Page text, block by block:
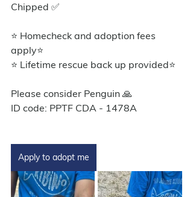
Chipped ✅
⭐ Homecheck and adoption fees
apply⭐️
⭐ Lifetime rescue back up provided⭐️
Please consider Penguin 🙏
ID code: PPTF CDA - 1478A
Apply to adopt me